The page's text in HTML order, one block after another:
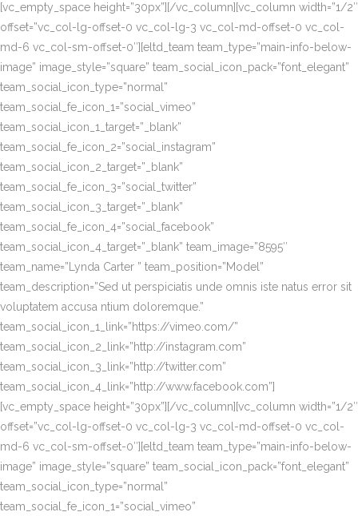
[vc_empty_space height=”30px”][/vc_column][vc_column width=”1/2″
offset=”vc_col-lg-offset-0 vc_col-lg-3 vc_col-md-offset-0 vc_col-
md-6 vc_col-sm-offset-0″][eltd_team team_type=”main-info-below-
image” image_style=”square” team_social_icon_pack=”font_elegant”
team_social_icon_type=”normal”
team_social_fe_icon_1=”social_vimeo”
team_social_icon_1_target=”_blank”
team_social_fe_icon_2=”social_instagram”
team_social_icon_2_target=”_blank”
team_social_fe_icon_3=”social_twitter”
team_social_icon_3_target=”_blank”
team_social_fe_icon_4=”social_facebook”
team_social_icon_4_target=”_blank” team_image=”8595″
team_name=”Lynda Carter ” team_position=”Model”
team_description=”Sed ut perspiciatis unde omnis iste natus error sit
voluptatem accusa ntium doloremque.”
team_social_icon_1_link=”https://vimeo.com/”
team_social_icon_2_link=”http://instagram.com”
team_social_icon_3_link=”http://twitter.com”
team_social_icon_4_link=”http://www.facebook.com”]
[vc_empty_space height=”30px”][/vc_column][vc_column width=”1/2″
offset=”vc_col-lg-offset-0 vc_col-lg-3 vc_col-md-offset-0 vc_col-
md-6 vc_col-sm-offset-0″][eltd_team team_type=”main-info-below-
image” image_style=”square” team_social_icon_pack=”font_elegant”
team_social_icon_type=”normal”
team_social_fe_icon_1=”social_vimeo”